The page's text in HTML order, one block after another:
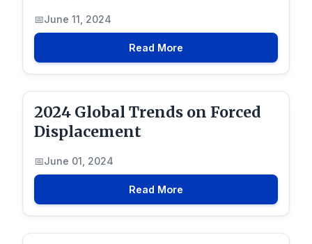
June 11, 2024
Read More
2024 Global Trends on Forced
Displacement
June 01, 2024
Read More